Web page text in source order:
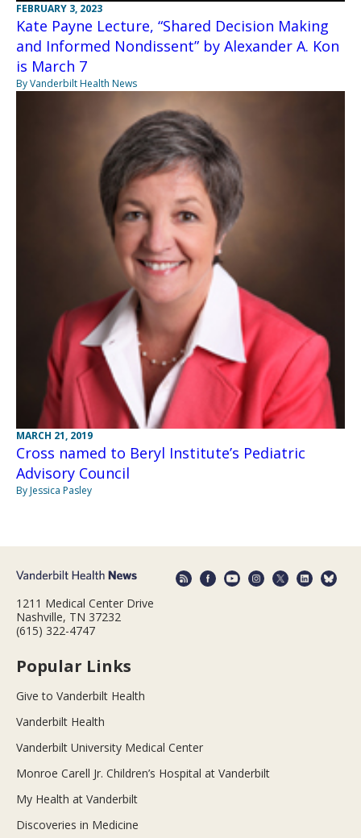
FEBRUARY 3, 2023
Kate Payne Lecture, “Shared Decision Making
and Informed Nondissent” by Alexander A. Kon
is March 7
By Vanderbilt Health News
MARCH 21, 2019
Cross named to Beryl Institute’s Pediatric
Advisory Council
By Jessica Pasley
1211 Medical Center Drive
Nashville, TN 37232
(615) 322-4747
Popular Links
Give to Vanderbilt Health
Vanderbilt Health
Vanderbilt University Medical Center
Monroe Carell Jr. Children’s Hospital at Vanderbilt
My Health at Vanderbilt
Discoveries in Medicine